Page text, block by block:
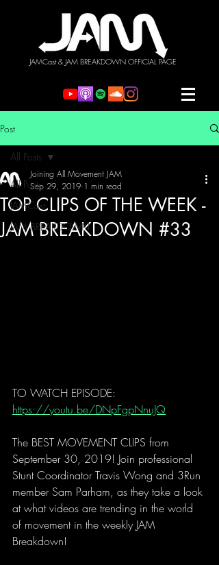
JAMCast & JAM BREAKDOWN OFFICIAL PAGE
Post
All Posts
JAMCast
JAM BREAKDOWN
All Posts
TOP CLIPS OF THE WEEK -
JAM BREAKDOWN #33
Joining All Movement JAM
Sep 29, 2019 1 min read
TO WATCH EPISODE:
https://youtu.be/DNpFgpNnuJQ
The BEST MOVEMENT CLIPS from
September 30, 2019! Join professional
Stunt Coordinator Travis Wong and 3Run
member Sam Parham, as they take a look
at what videos are trending in the world
of movement in the weekly JAM
Breakdown!